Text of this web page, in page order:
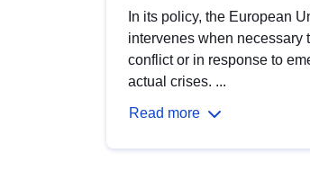
In its policy, the European
intervenes when necessary
conflict or in response to
actual crises. ...
Read more